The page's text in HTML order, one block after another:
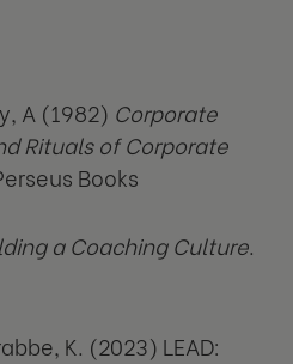
A (1982) Corporate
Rituals of Corporate
Books
a Coaching Culture.
K. (2023) LEAD: